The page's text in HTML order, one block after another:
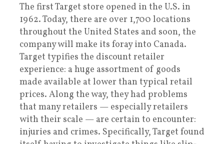
The first Target store opened in the U.S. in
1962. Today, there are over 1,700 locations
throughout the United States and soon, the
company will make its foray into Canada.
Target typifies the discount retailer
experience: a huge assortment of goods
made available at lower than typical retail
prices. Along the way, they had problems
that many retailers — especially retailers
with their scale — are certain to encounter:
injuries and crimes. Specifically, Target found